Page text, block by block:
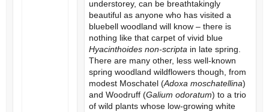
understorey, can be breathtakingly
beautiful as anyone who has visited a
bluebell woodland will know – there is
nothing like that carpet of vivid blue
Hyacinthoides non-scriptain late spring.
There are many other, less well-known
spring woodland wildflowers though, from
modest Moschatel (Adoxa moschatellina)
and Woodruff (Galium odoratum) to a trio
of wild plants whose low-growing white